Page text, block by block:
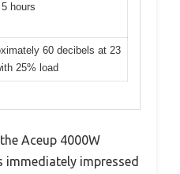
hours
60 decibels at 23
25% load
Aceup 4000W
immediately impressed